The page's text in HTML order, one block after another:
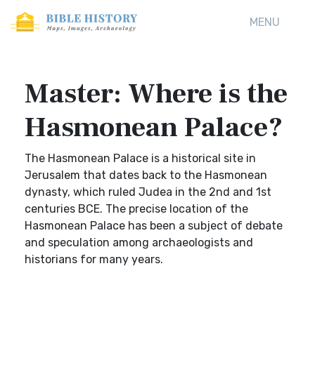
MENU
Master: Where is the
Hasmonean Palace?
The Hasmonean Palace is a historical site in
Jerusalem that dates back to the Hasmonean
dynasty, which ruled Judea in the 2nd and 1st
centuries BCE. The precise location of the
Hasmonean Palace has been a subject of debate
and speculation among archaeologists and
historians for many years.